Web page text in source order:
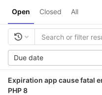
Open Closed All
Due date
Expiration app cause fatal
PHP 8